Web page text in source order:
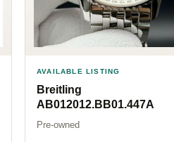
AVAILABLE LISTING
Breitling
AB012012.BB01.447A
Pre-owned